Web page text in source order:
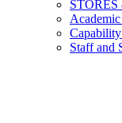
Staff and